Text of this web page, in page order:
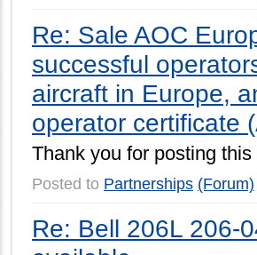
Re: Sale AOC
successful
aircraft in Europe,
operator certificate
Thank you for posting this
Posted to Partnerships (Forum)
Re: Bell 206L 206-